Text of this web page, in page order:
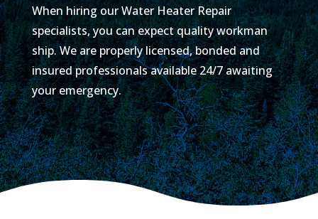
When hiring our Water Heater Repair
specialists, you can expect quality workman
ship. We are properly licensed, bonded and
insured professionals available 24/7 awaiting
your emergency.